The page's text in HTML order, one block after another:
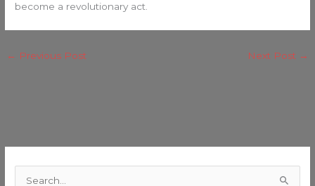
become a revolutionary act.
← Previous Post Next Post →